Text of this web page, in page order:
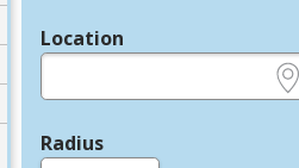
Location
Radius